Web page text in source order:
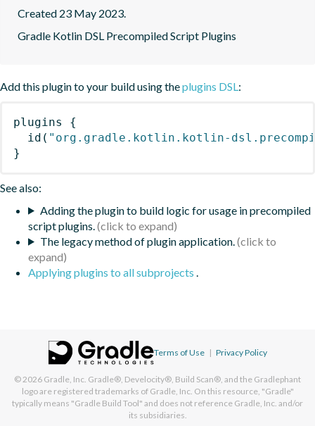
Created 23 May 2023.
Gradle Kotlin DSL Precompiled Script Plugins
Add this plugin to your build using theplugins DSL :
plugins
{
id ( "org.gradle.kotlin.kotlin-
}
See also:
Adding the plugin to build logic for usage in precompiled
script plugins.
The legacy method of plugin application.
Applying plugins to all subprojects
Terms of Use | Privacy Policy
© 2026 Gradle, Inc. Gradle®, Develocity®, Build Scan®, and the Gradlephant
logo are registered trademarks of Gradle, Inc. On this resource, "Gradle"
typically means "Gradle Build Tool" and does not reference Gradle, Inc. and/or
its subsidiaries.